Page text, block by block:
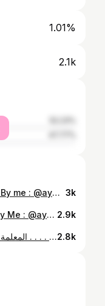
1.01%
2.1k
#جامع_الفنا_مراكش #المغرب ❤️📸 📸 By me : @aymane.simki . . . . . . . . . . . . . . . . . . . . . #maroc #photography #photographer #film #filmphotography #filmmaking #picoftheday #marrakech #marrakech🇲🇦 #safi #essaouira #likeforlikes #likeforfollow #followforfollowback #instagram #morocco 3k
#سقالة_المرسى #الصويرة #المغرب By Me : @aymane.simki . . . . . . . . . . . . . . . .. . . . . . . #photographer #photography #picoftheday #marocaine🇲🇦 #morroco🇲🇦 #essaouira #maroc 2.9k
المعلمة التاريخية#قصر_البحر #أسفي #المغرب . . . . . . . . . . . . . . . . . . . . . . . . #photographer #photography #marocaine🇲🇦 #maroc #marrakech🇲🇦 #safi2.8k